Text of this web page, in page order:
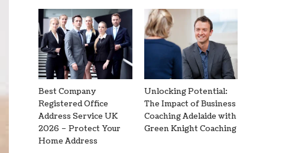
Best Company
Registered Office
Address Service UK
2026 – Protect Your
Home Address
Unlocking Potential:
The Impact of Business
Coaching Adelaide with
Green Knight Coaching